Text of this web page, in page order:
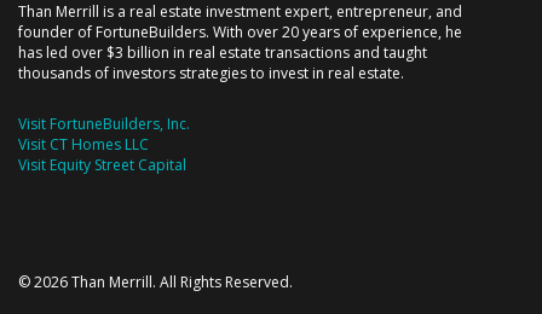
Than Merrill is a real estate investment expert, entrepreneur, and
founder of FortuneBuilders. With over 20 years of experience, he
has led over $3 billion in real estate transactions and taught
thousands of investors strategies to invest in real estate.
Visit FortuneBuilders, Inc.
Visit CT Homes LLC
Visit Equity Street Capital
© 2026 Than Merrill. All Rights Reserved.